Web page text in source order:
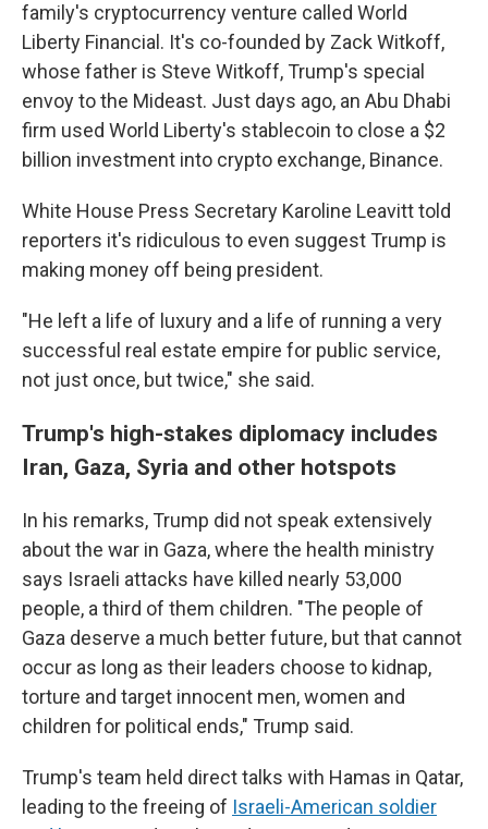
family's cryptocurrency venture called World
Liberty Financial. It's co-founded by Zack Witkoff,
whose father is Steve Witkoff, Trump's special
envoy to the Mideast. Just days ago, an Abu Dhabi
firm used World Liberty's stablecoin to close a $2
billion investment into crypto exchange, Binance.
White House Press Secretary Karoline Leavitt told
reporters it's ridiculous to even suggest Trump is
making money off being president.
"He left a life of luxury and a life of running a very
successful real estate empire for public service,
not just once, but twice," she said.
Trump's high-stakes diplomacy includes
Iran, Gaza, Syria and other hotspots
In his remarks, Trump did not speak extensively
about the war in Gaza, where the health ministry
says Israeli attacks have killed nearly 53,000
people, a third of them children. "The people of
Gaza deserve a much better future, but that cannot
occur as long as their leaders choose to kidnap,
torture and target innocent men, women and
children for political ends," Trump said.
Trump's team held direct talks with Hamas in Qatar,
leading to the freeing of Israeli-American soldier